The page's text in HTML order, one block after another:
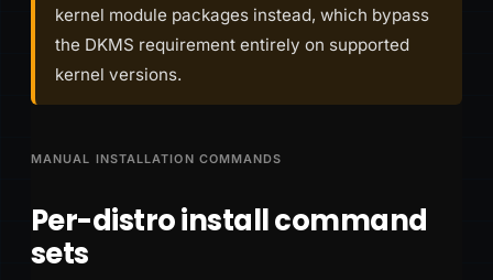
kernel module packages instead, which bypass
the DKMS requirement entirely on supported
kernel versions.
MANUAL INSTALLATION COMMANDS
Per-distro install command
sets